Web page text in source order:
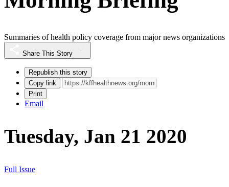
Summaries of health policy coverage from major news organizations
Share This Story
Republish this story
Copy link
Print
Email
Tuesday, Jan 21 2020
Full Issue